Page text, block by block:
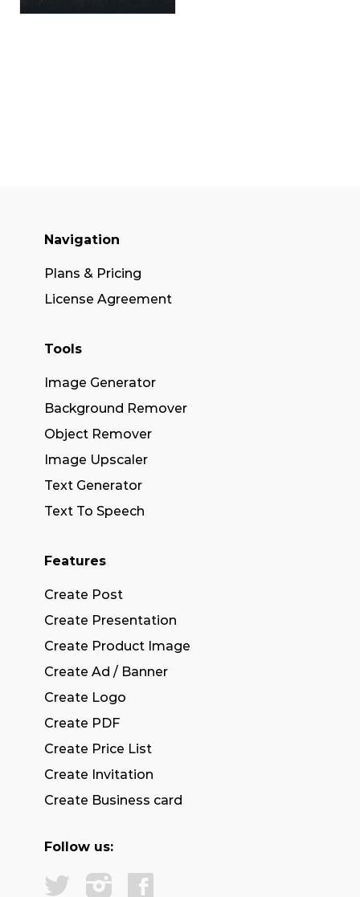
Navigation
Plans & Pricing
License Agreement
Tools
Image Generator
Background Remover
Object Remover
Image Upscaler
Text Generator
Text To Speech
Features
Create Post
Create Presentation
Create Product Image
Create Ad / Banner
Create Logo
Create PDF
Create Price List
Create Invitation
Create Business card
Follow us: